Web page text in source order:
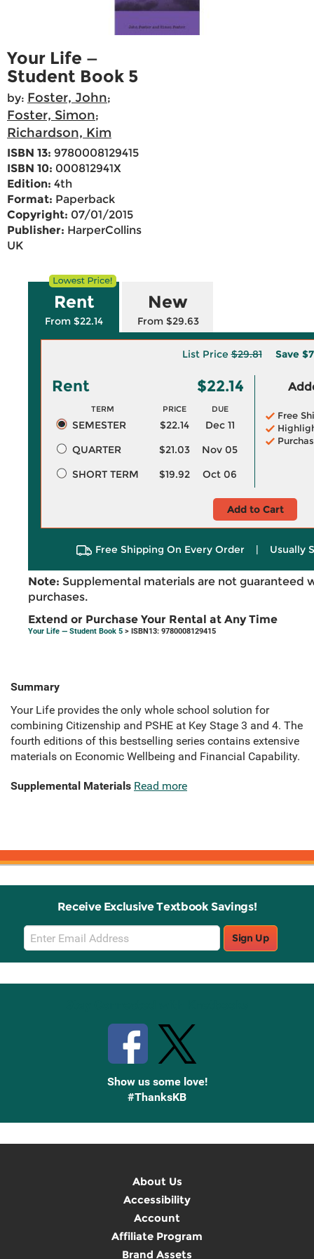
Your Life —
Student Book 5
by: Foster, John;
Foster, Simon;
Richardson, Kim
ISBN 13: 9780008129415
ISBN 10: 000812941X
Edition: 4th
Format: Paperback
Copyright: 07/01/2015
Publisher: HarperCollins
UK
Rent
From $22.14
New
From $29.63
List Price$29.81 Save
Rent $22.14
TERM PRICE DUE
SEMESTER $22.14
Dec 11
QUARTER
$21.03
Nov 05
SHORT TERM
$19.92 Oct 06
Free
Add to Cart
Free Shipping On Every Order | Usually
Note: Supplemental materials are not guaranteed
purchases.
Extend or Purchase Your Rental at Any Time
Your Life — Student Book 5 > ISBN13: 9780008129415
Summary
Your Life provides the only whole school solution for
combining Citizenship and PSHE at Key Stage 3 and 4. The
fourth editions of this bestselling series contains extensive
materials on Economic Wellbeing and Financial Capability.
Supplemental Materials Read more
Receive Exclusive Textbook Savings!
Email
Sign
Up
Sign Up
Show us some love!
#ThanksKB
About Us
Accessibility
Account
Affiliate Program
Brand Assets